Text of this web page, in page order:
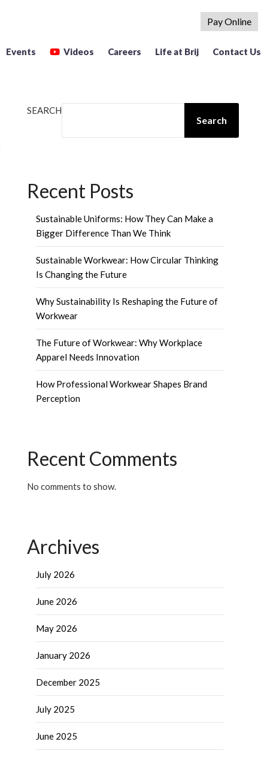
Pay Online
Events Videos Careers Life at Brij Contact Us
SEARCH
Search
Recent Posts
Sustainable Uniforms: How They Can Make a
Bigger Difference Than We Think
Sustainable Workwear: How Circular Thinking
Is Changing the Future
Why Sustainability Is Reshaping the Future of
Workwear
The Future of Workwear: Why Workplace
Apparel Needs Innovation
How Professional Workwear Shapes Brand
Perception
Recent Comments
No comments to show.
Archives
July 2026
June 2026
May 2026
January 2026
December 2025
July 2025
June 2025